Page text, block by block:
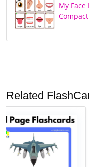
My
Related